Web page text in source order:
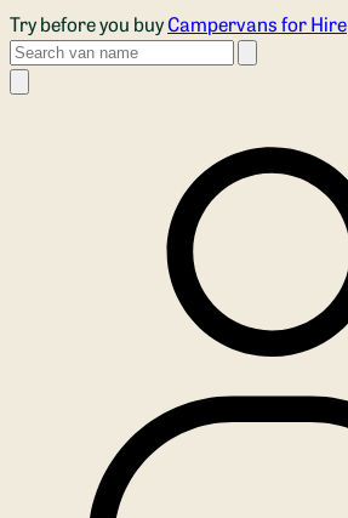
Skip to main content
Try before you buyCampervans for Hire
Search